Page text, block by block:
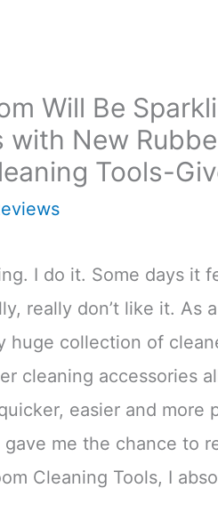
Will Be
with New
Tools-
I do it. Some days it
really don’t like it. As
huge collection of
cleaning accessories
easier and more
gave me the chance to
Cleaning Tools, I